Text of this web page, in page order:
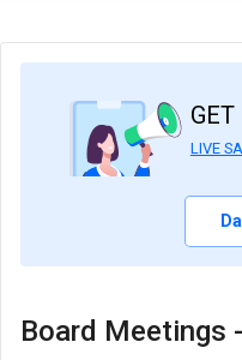
LIVE
Board Meetings